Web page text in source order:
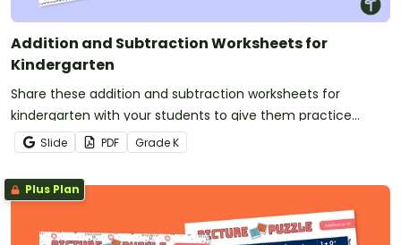
Addition and Subtraction Worksheets for
Kindergarten
Share these addition and subtraction worksheets for
kindergarten with your students to give them practice
adding and subtracting with a wide variety of
representations.
Slide PDF GradeK
Plus Plan